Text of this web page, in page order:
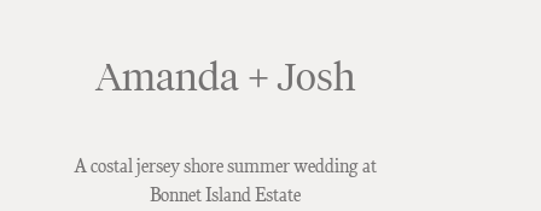
A costal jersey shore summer wedding at
Bonnet Island Estate
Amanda + Josh